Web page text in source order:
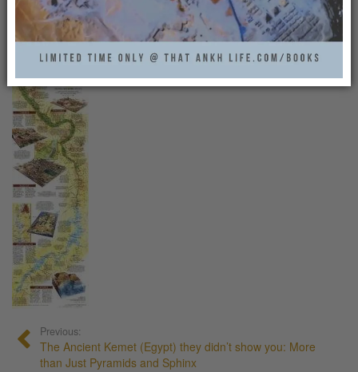
MAP_HELP1
That Ankh Life 0
Previous:
The Ancient Kemet (Egypt) they didn’t show you: More
than Just Pyramids and Sphinx